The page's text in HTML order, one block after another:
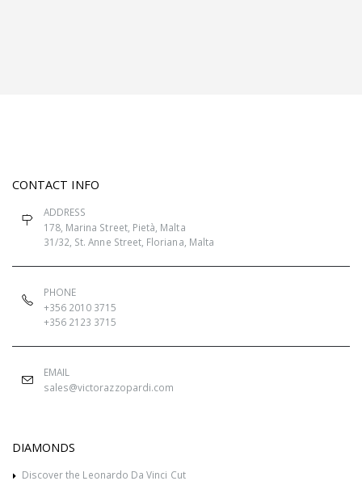
CONTACT INFO
ADDRESS
178, Marina Street, Pietà, Malta
31/32, St. Anne Street, Floriana, Malta
PHONE
+356 2010 3715
+356 2123 3715
EMAIL
sales@victorazzopardi.com
DIAMONDS
Discover the Leonardo Da Vinci Cut